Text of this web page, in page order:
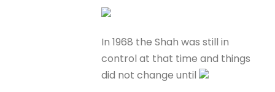
In 1968 the Shah was still in
control at that time and things
did not change until